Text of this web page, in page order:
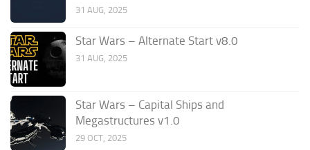
31 AUG, 2025
Star Wars – Alternate Start v8.0
31 AUG, 2025
Star Wars – Capital Ships and
Megastructures v1.0
29 OCT, 2025